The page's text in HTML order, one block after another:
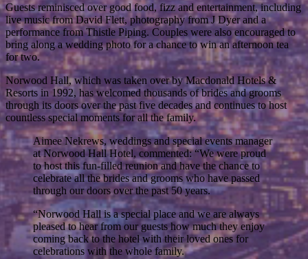
Guests reminisced over good food, fizz and entertainment, including
live music from David Flett, photography from J Dyer and a
performance from Thistle Piping. Couples were also encouraged to
bring along a wedding photo for a chance to win an afternoon tea
for two.
Norwood Hall, which was taken over by Macdonald Hotels &
Resorts in 1992, has welcomed thousands of brides and grooms
through its doors over the past five decades and continues to host
countless special moments for all the family.
Aimee Nekrews, weddings and special events manager
at Norwood Hall Hotel, commented: “We were proud
to host this fun-filled reunion and have the chance to
celebrate all the brides and grooms who have passed
through our doors over the past 50 years.
“Norwood Hall is a special place and we are always
pleased to hear from our guests how much they enjoy
coming back to the hotel with their loved ones for
celebrations with the whole family.